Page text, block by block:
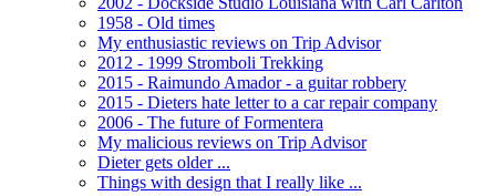
1958 - Old times
My enthusiastic reviews on Trip Advisor
2012 - 1999 Stromboli Trekking
2015 - Raimundo Amador - a guitar robbery
2015 - Dieters hate letter to a car repair company
2006 - The future of Formentera
My malicious reviews on Trip Advisor
Dieter gets older ...
Things with design that I really like ...